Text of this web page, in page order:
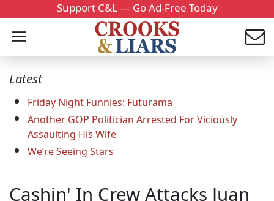
Support C&L — Go Ad-Free Today
Latest
Friday Night Funnies: Futurama
Another GOP Politician Arrested For Viciously
Assaulting His Wife
We’re Seeing Stars
Cashin' In Crew Attacks Juan